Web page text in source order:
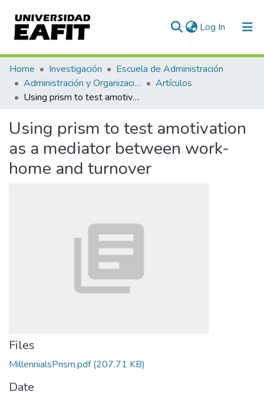
Log In (current)
Communities & Collections
All of DSpace
Home Investigación
Escuela de Administración
Administración y Organizaciones
Artículos
Using prism to test amotivation as a mediator between work-home and turnover
Using prism to test amotivation
as a mediator between work-
home and turnover
Files
MillennialsPrism.pdf(207.71 KB)
Date